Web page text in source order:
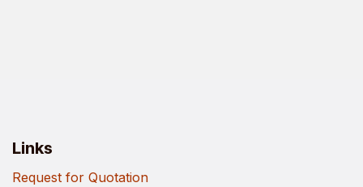
Links
Request for Quotation